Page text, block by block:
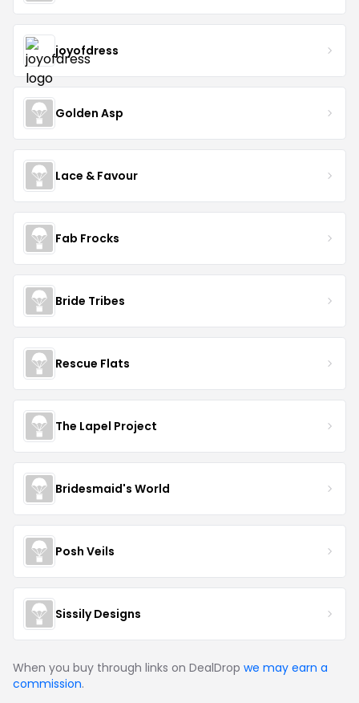
joyofdress
Golden Asp
Lace & Favour
Fab Frocks
Bride Tribes
Rescue Flats
The Lapel Project
Bridesmaid's World
Posh Veils
Sissily Designs
When you buy through links on DealDrop we may earn a
commission.